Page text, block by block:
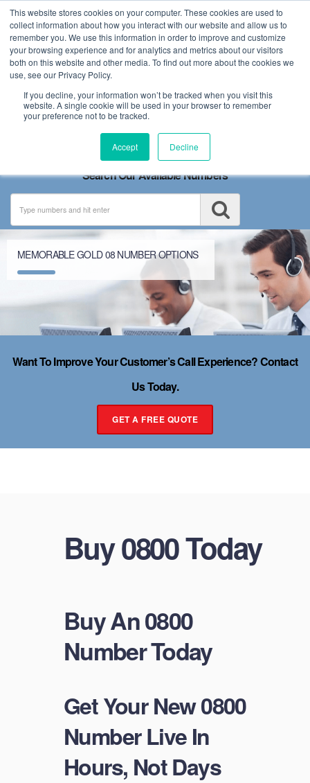
This website stores cookies on your computer. These cookies are used to
collect information about how you interact with our website and allow us to
remember you. We use this information in order to improve and customize
your browsing experience and for analytics and metrics about our visitors
both on this website and other media. To find out more about the cookies we
use, see our Privacy Policy.
If you decline, your information won’t be tracked when you visit this
website. A single cookie will be used in your browser to remember
your preference not to be tracked.
Accept Decline
Toggle
navigation
Search Our Available Numbers
MEMORABLE GOLD 08 NUMBER OPTIONS
Want To Improve Your Customer’s Call Experience? Contact
Us Today.
GET A FREE QUOTE
Buy 0800 Today
Buy An 0800
Number Today
Get Your New 0800
Number Live In
Hours, Not Days